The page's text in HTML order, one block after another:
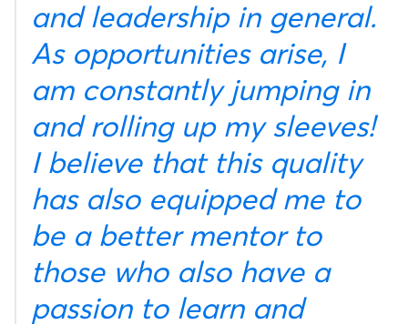
and leadership in general.
As opportunities arise, I
am constantly jumping in
and rolling up my sleeves!
I believe that this quality
has also equipped me to
be a better mentor to
those who also have a
passion to learn and